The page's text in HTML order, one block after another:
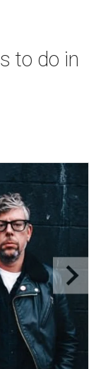
to do in